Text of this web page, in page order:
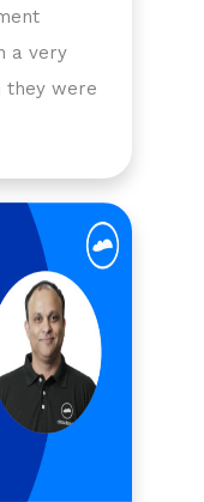
a very
they were